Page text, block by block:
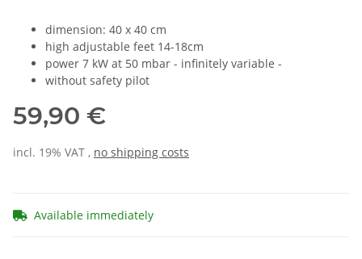
dimension: 40 x 40 cm
high adjustable feet 14-18cm
power 7 kW at 50 mbar - infinitely variable -
without safety pilot
59,90 €
incl. 19% VAT , no shipping costs
Available immediately